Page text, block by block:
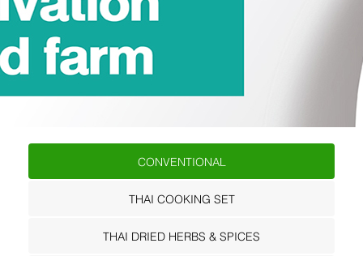
CONVENTIONAL
THAI COOKING SET
THAI DRIED HERBS & SPICES